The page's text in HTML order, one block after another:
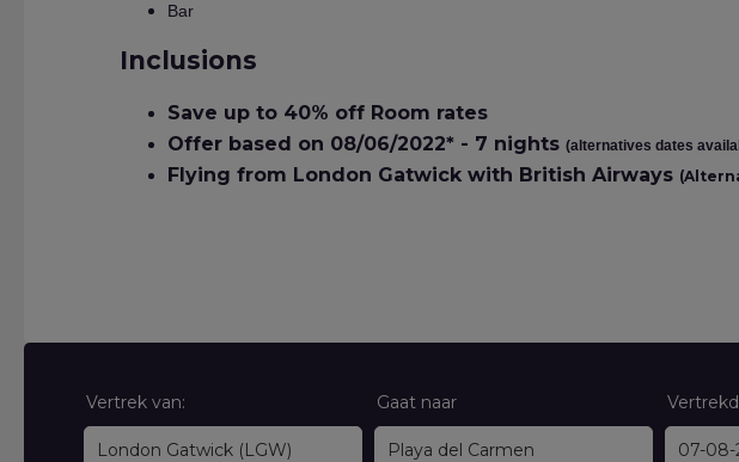
Bar
Inclusions
Save up to 40% off Room rates
Offer based on 08/06/2022* - 7 nights (alternatives dates
Flying from London Gatwick with British Airways
Vertrek van: Gaat naar